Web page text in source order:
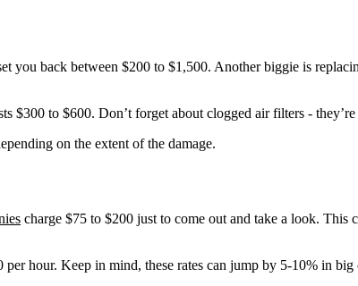
you back between $200 to $1,500. Another biggie is
$300 to $600. Don’t forget about clogged air filters -
on the extent of the damage.
charge $75 to $200 just to come out and take a look. This
hour. Keep in mind, these rates can jump by 5-10% in